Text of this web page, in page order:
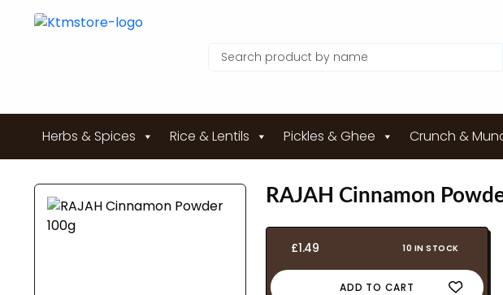
Herbs & Spices Rice & Lentils Pickles & Ghee Crunch &
RAJAH Cinnamon
£1.49 10 IN STOCK
ADD TO CART